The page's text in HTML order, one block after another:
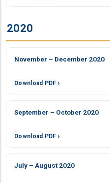
2020
November – December 2020
Download PDF ›
September – October 2020
Download PDF ›
July – August 2020